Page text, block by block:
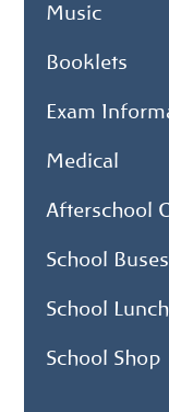
Music
Booklets
Exam
Medical
Afterschool
School Buses
School
School Shop